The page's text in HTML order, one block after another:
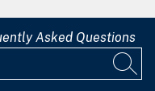
Asked Questions